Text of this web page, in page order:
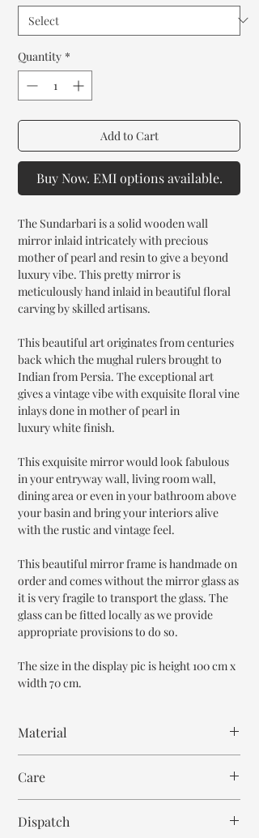
Quantity *
Add to Cart
Buy Now. EMI options available.
The Sundarbari is a solid wooden wall
mirror inlaid intricately with precious
mother of pearl and resin to give a beyond
luxury vibe. This pretty mirror is
meticulously hand inlaid in beautiful floral
carving by skilled artisans.
This beautiful art originates from centuries
back which the mughal rulers brought to
Indian from Persia. The exceptional art
gives a vintage vibe with exquisite floral vine
inlays done in mother of pearl in
luxury white finish.
This exquisite mirror would look fabulous
in your entryway wall, living room wall,
dining area or even in your bathroom above
your basin and bring your interiors alive
with the rustic and vintage feel.
This beautiful mirror frame is handmade on
order and comes without the mirror glass as
it is very fragile to transport the glass. The
glass can be fitted locally as we provide
appropriate provisions to do so.
The size in the display pic is height 100 cm x
width 70 cm.
Material
Mother of Pearl
Resin
Mirror Glass
Care
Dispatch